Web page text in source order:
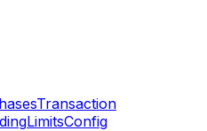
Transaction
LimitsConfig